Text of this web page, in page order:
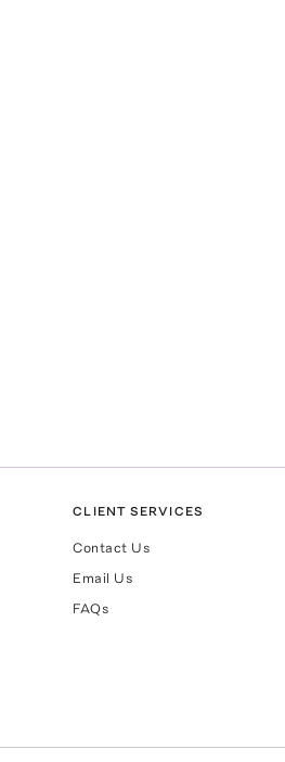
CLIENT SERVICES
Contact Us
Email Us
FAQs